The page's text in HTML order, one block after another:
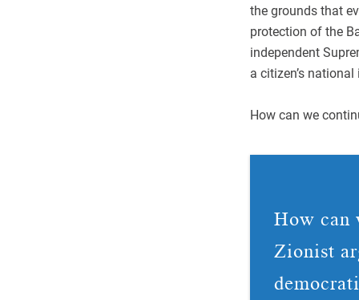
the grounds that
protection of the
independent
a citizen’s national
How can we
How can
Zionist